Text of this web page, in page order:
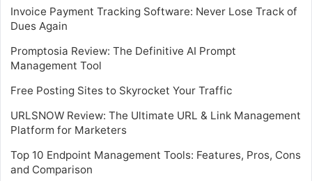
Invoice Payment Tracking Software: Never Lose Track of
Dues Again
Promptosia Review: The Definitive AI Prompt
Management Tool
Free Posting Sites to Skyrocket Your Traffic
URLSNOW Review: The Ultimate URL & Link Management
Platform for Marketers
Top 10 Endpoint Management Tools: Features, Pros, Cons
and Comparison